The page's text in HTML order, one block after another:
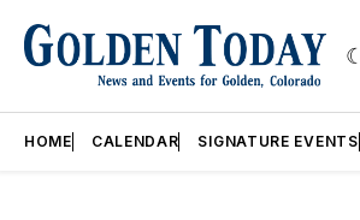
HOME CALENDAR SIGNATURE EVENTS